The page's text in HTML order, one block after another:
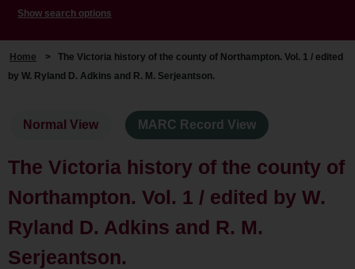
Show search options
Home > The Victoria history of the county of Northampton. Vol. 1 / edited
by W. Ryland D. Adkins and R. M. Serjeantson.
Normal View MARC Record View
The Victoria history of the county of
Northampton. Vol. 1 / edited by W.
Ryland D. Adkins and R. M.
Serjeantson.